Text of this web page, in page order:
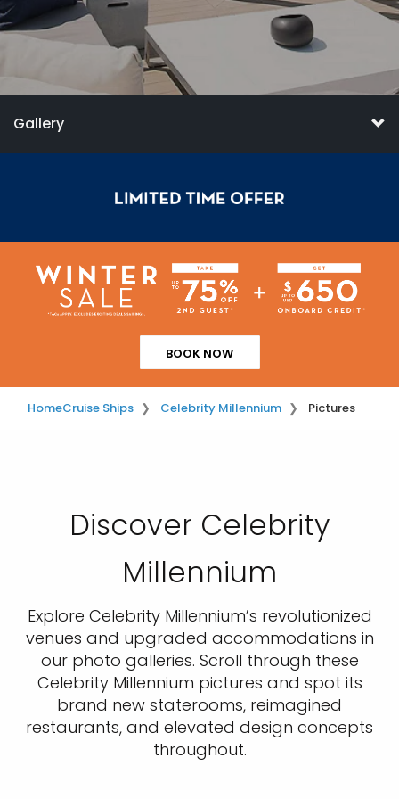
Gallery
BOOK NOW
HomeCruise Ships Celebrity Millennium Pictures
Discover Celebrity
Millennium
Explore Celebrity Millennium’s revolutionized
venues and upgraded accommodations in
our photo galleries. Scroll through these
Celebrity Millennium pictures and spot its
brand new staterooms, reimagined
restaurants, and elevated design concepts
throughout.